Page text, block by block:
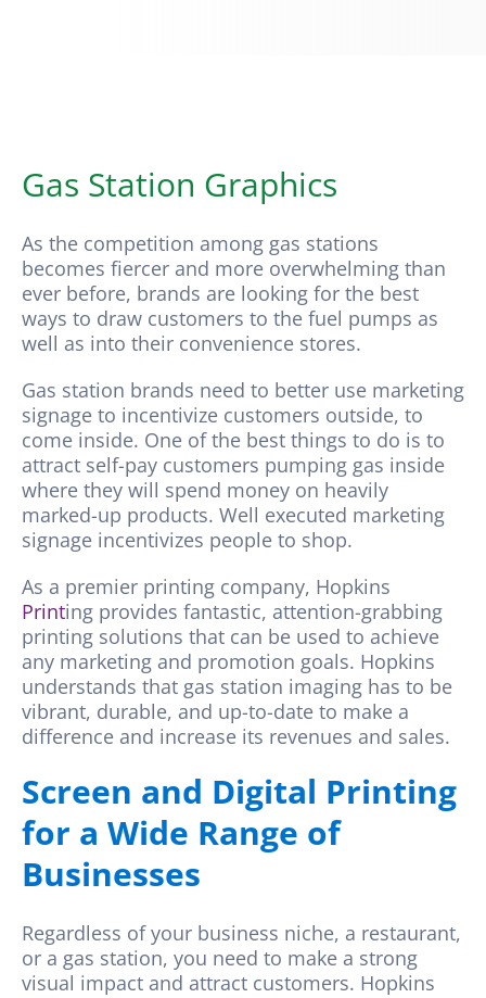
Gas Station Graphics
As the competition among gas stations
becomes fiercer and more overwhelming than
ever before, brands are looking for the best
ways to draw customers to the fuel pumps as
well as into their convenience stores.
Gas station brands need to better use marketing
signage to incentivize customers outside, to
come inside. One of the best things to do is to
attract self-pay customers pumping gas inside
where they will spend money on heavily
marked-up products. Well executed marketing
signage incentivizes people to shop.
As a premier printing company, Hopkins
Printingprovides fantastic, attention-grabbing
printing solutions that can be used to achieve
any marketing and promotion goals. Hopkins
understands that gas station imaging has to be
vibrant, durable, and up-to-date to make a
difference and increase its revenues and sales.
Screen and Digital Printing
for a Wide Range of
Businesses
Regardless of your business niche, a restaurant,
or a gas station, you need to make a strong
visual impact and attract customers. Hopkins